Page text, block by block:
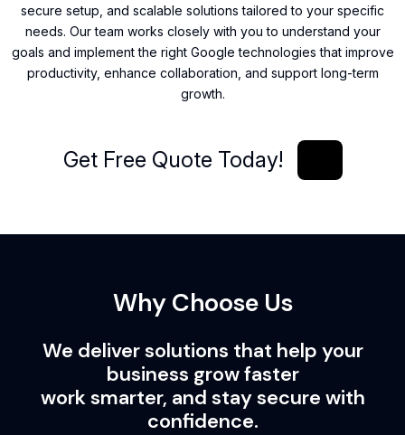
secure setup, and scalable solutions tailored to your specific
needs. Our team works closely with you to understand your
goals and implement the right Google technologies that improve
productivity, enhance collaboration, and support long-term
growth.
Get Free Quote Today!
Why Choose Us
We deliver solutions that help your
business grow faster
work smarter, and stay secure with
confidence.